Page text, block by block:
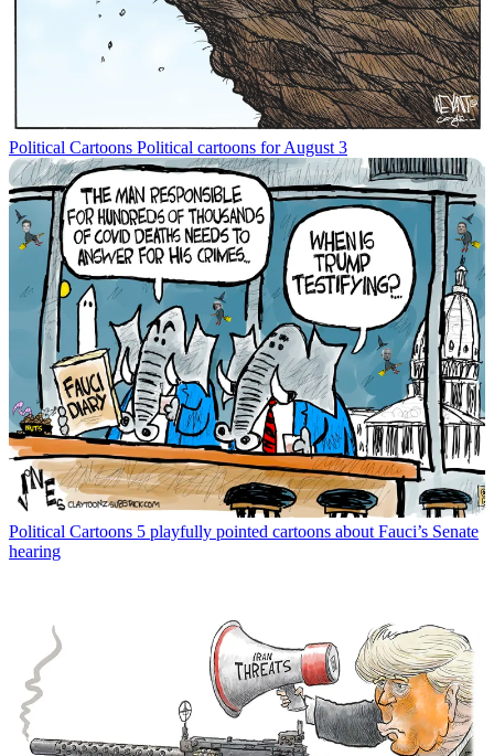
Political Cartoons Political cartoons for August 3
Political Cartoons 5 playfully pointed cartoons about Fauci’s Senate
hearing